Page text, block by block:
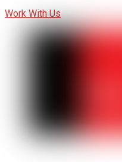
Work With Us